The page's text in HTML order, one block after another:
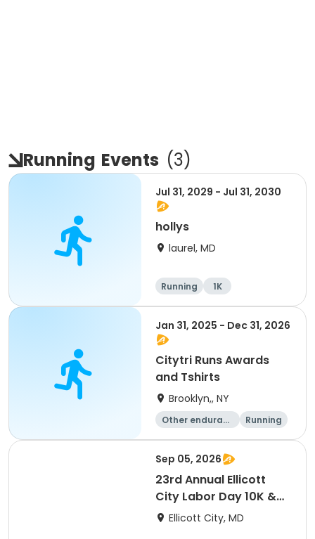
Running Events (3)
Jul 31, 2029 - Jul 31, 2030
hollys
laurel, MD
Running 1K
Jan 31, 2025 - Dec 31, 2026
Citytri Runs Awards
and Tshirts
Brooklyn,, NY
Other enduranc
Running
1K
Sep 05, 2026
23rd Annual Ellicott
City Labor Day 10K &
5KEllicott City, MD